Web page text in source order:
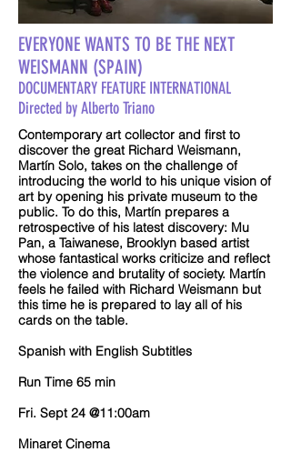
EVERYONE WANTS TO BE THE NEXT
WEISMANN (SPAIN)
DOCUMENTARY FEATURE INTERNATIONAL
Directed by Alberto Triano
Contemporary art collector and first to
discover the great Richard Weismann,
Martín Solo, takes on the challenge of
introducing the world to his unique vision of
art by opening his private museum to the
public. To do this, Martín prepares a
retrospective of his latest discovery: Mu
Pan, a Taiwanese, Brooklyn based artist
whose fantastical works criticize and reflect
the violence and brutality of society. Martín
feels he failed with Richard Weismann but
this time he is prepared to lay all of his
cards on the table.
Spanish with English Subtitles
Run Time 65 min
Fri. Sept 24 @11:00am
Minaret Cinema